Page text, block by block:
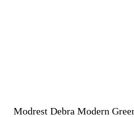
Modrest Debra Modern